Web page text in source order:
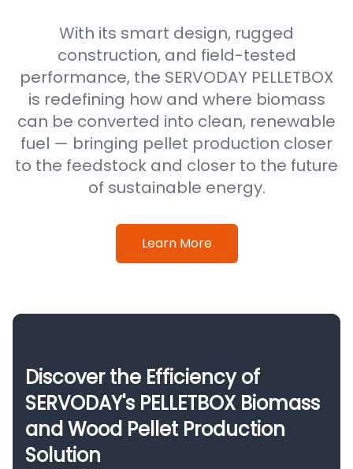
With its smart design, rugged
construction, and field-tested
performance, the SERVODAY PELLETBOX
is redefining how and where biomass
can be converted into clean, renewable
fuel — bringing pellet production closer
to the feedstock and closer to the future
of sustainable energy.
Learn More
Discover the Efficiency of
SERVODAY's PELLETBOX Biomass
and Wood Pellet Production
Solution